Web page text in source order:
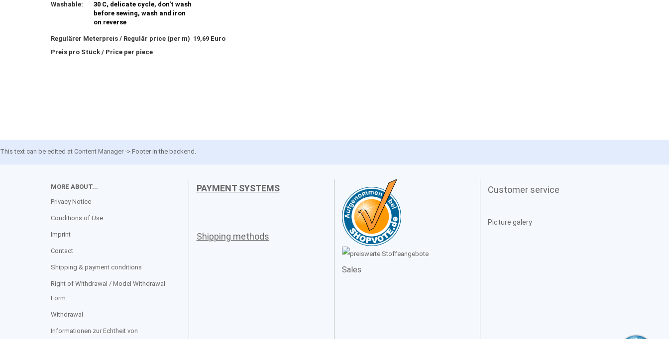
Washable:
30 C, delicate cycle, don't wash
before sewing, wash and iron
on reverse
Regulärer Meterpreis / Regulär price (per m) 19,69 Euro
Preis pro Stück / Price per piece
This text can be edited at Content Manager -> Footer in the backend.
MORE ABOUT...
Privacy Notice
Conditions of Use
Imprint
Contact
Shipping & payment conditions
Right of Withdrawal / Model Withdrawal
Form
Withdrawal
Informationen zur Echtheit von
PAYMENT SYSTEMS
Shipping methods
Sales
Customer service
Picture galery